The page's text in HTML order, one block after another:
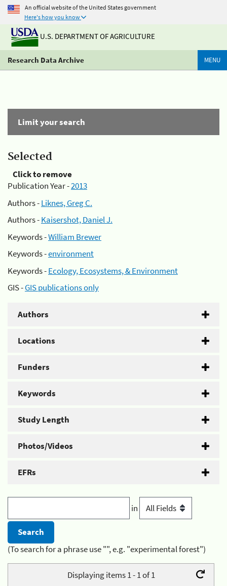
An official website of the United States government
Here's how you know
U.S. DEPARTMENT OF AGRICULTURE
Research Data Archive MENU
Limit your search
Selected
Click to remove
Publication Year -2013
Authors -Liknes, Greg C.
Authors -Kaisershot, Daniel J.
Keywords -William Brewer
Keywords -environment
Keywords -Ecology, Ecosystems, & Environment
GIS -GIS publications only
Authors
Locations
Funders
Keywords
Study Length
Photos/Videos
EFRs
in
(To search for a phrase use "", e.g. "experimental forest")
Displaying items 1 - 1 of 1